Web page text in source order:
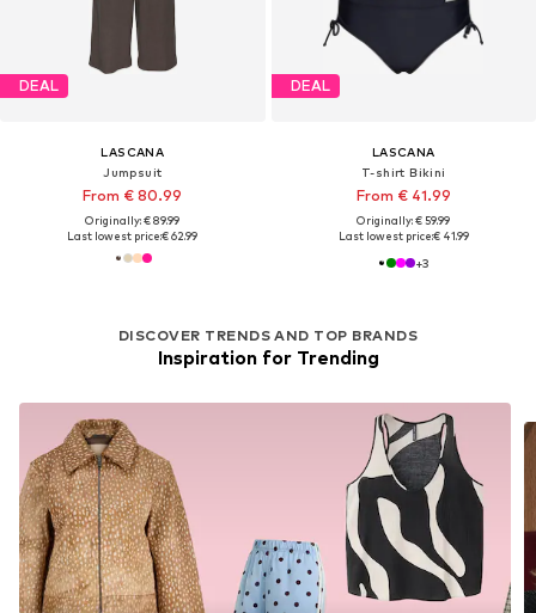
DEAL
LASCANA
Jumpsuit
From € 80.99
Originally: € 89.99
Last lowest price:€ 62.99
DEAL
LASCANA
T-shirt Bikini
From € 41.99
Originally: € 59.99
Last lowest price:€ 41.99
+3
DISCOVER TRENDS AND TOP BRANDS
Inspiration for Trending